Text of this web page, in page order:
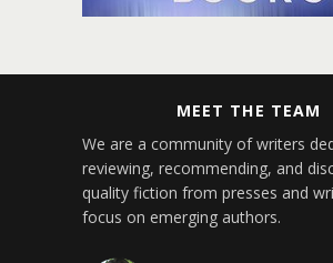
MEET THE TEAM
We are a community of writers
reviewing, recommending, and
quality fiction from presses and
focus on emerging authors.